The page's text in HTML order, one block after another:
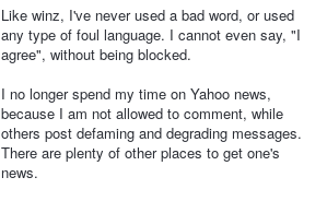
Like winz, I've never used a bad word, or used
any type of foul language. I cannot even say, "I
agree", without being blocked.
I no longer spend my time on Yahoo news,
because I am not allowed to comment, while
others post defaming and degrading messages.
There are plenty of other places to get one's
news.